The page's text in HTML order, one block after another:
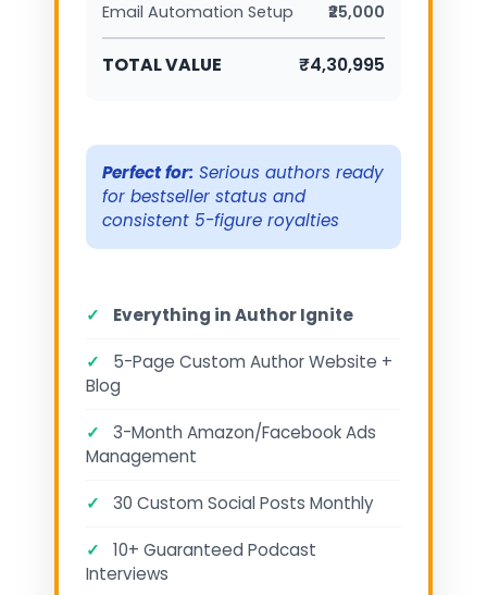
Email Automation Setup
₹25,000
TOTAL VALUE ₹4,30,995
Perfect for: Serious authors ready
for bestseller status and
consistent 5-figure royalties
✓ Everything in Author Ignite
✓
5-Page Custom Author Website +
Blog
✓
3-Month Amazon/Facebook Ads
Management
✓ 30 Custom Social Posts Monthly
✓
10+ Guaranteed Podcast
Interviews